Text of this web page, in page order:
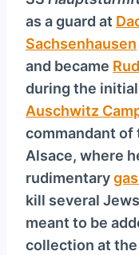
as a guard at
Sachsenhausen
and became
during the
Auschwitz
commandant of
Alsace, where
rudimentary
kill several
meant to be
collection at